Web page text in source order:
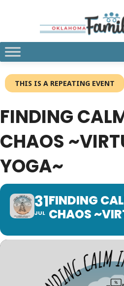
THIS IS A REPEATING EVENT
FINDING
CHAOS
YOGA~
31
JUL
FINDING
CHAOS